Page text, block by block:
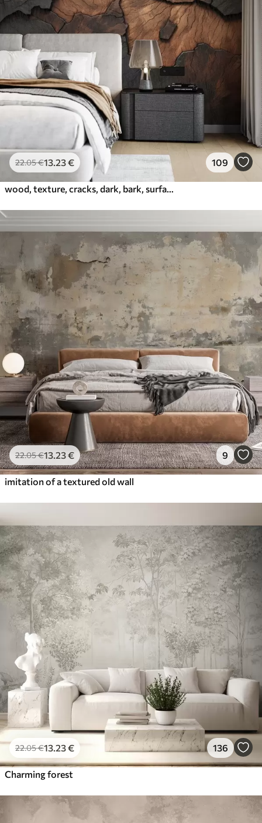
22.05€13 .23€ 109
22.05€13 .23€ 9
imitation of a textured old wall
22.05€13 .23€ 136
Charming forest